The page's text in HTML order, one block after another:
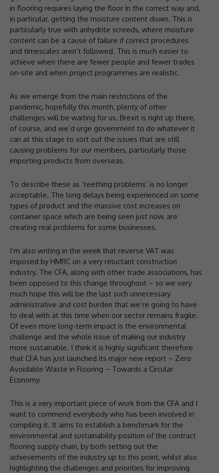
in flooring requires laying the floor in the correct way and,
in particular, getting the moisture content down. This is
particularly true with anhydrite screeds, where moisture
content can be a cause of failure if correct procedures
and timescales aren’t followed. This is much easier to
achieve when there are fewer people and fewer trades
on-site and when project programmes are realistic.
As we emerge from the main restrictions of the
pandemic, hopefully this month, plenty of other
challenges will be waiting for us. Brexit is right up there,
of course, and we’d urge government to do whatever it
can at this stage to sort out the issues that are still
causing problems for our members, particularly those
importing products from overseas.
To describe these as ‘teething problems’ is no longer
acceptable. The long delays being experienced on some
types of product and the massive cost increases on
container space which are being seen just now, are
creating real problems for some businesses.
I’m also writing in the week that reverse VAT was
imposed by HMRC on a very reluctant construction
industry. The CFA, along with other trade associations, has
been opposed to this change throughout – so we very
much hope this will be the last such unnecessary
administrative and cost burden that we’re going to have
to deal with at this time when our sector remains fragile.
Of even more long-term impact is the environmental
challenge and the whole issue of making our industry
more sustainable. I think it is highly significant therefore
that CFA has just launched its major new report – Zero
Avoidable Waste in Flooring – Towards a Circular
Economy.
This is a very important piece of work from the CFA and I
want to commend everybody who has been involved in
compiling it. It aims to establish a benchmark for the
environmental and sustainability position of the contract
flooring supply chain, by both setting out the
achievements of the industry up to this point, whilst also
highlighting the challenges and priorities for improving